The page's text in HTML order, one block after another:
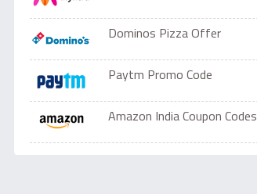
Dominos Pizza Offer
Paytm Promo Code
Amazon India Coupon Codes